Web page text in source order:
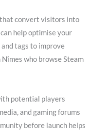
convert visitors into
help optimise your
and tags to improve
who browse Steam
potential players
and gaming forums
before launch helps